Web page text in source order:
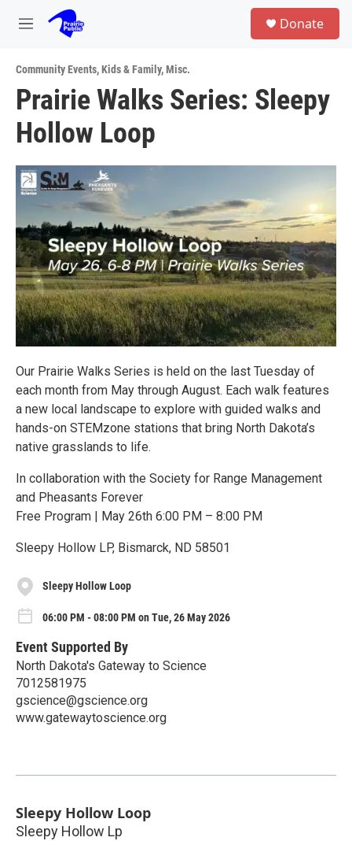
Skip to main content
M
u
Donate
Community Events,Kids & Family,Misc.
Prairie Walks Series: Sleepy
Hollow Loop
Our Prairie Walks Series is held on the last Tuesday of
each month from May through August. Each walk features
a new local landscape to explore with guided walks and
hands-on STEMzone stations that bring North Dakota’s
native grasslands to life.
In collaboration with the Society for Range Management
and Pheasants Forever
Free Program | May 26th 6:00 PM – 8:00 PM
Sleepy Hollow LP, Bismarck, ND 58501
Sleepy Hollow Loop
06:00 PM - 08:00 PM on Tue, 26 May 2026
Event Supported By
North Dakota's Gateway to Science
7012581975
gscience@gscience.org
www.gatewaytoscience.org
Sleepy Hollow Loop
Sleepy Hollow Lp